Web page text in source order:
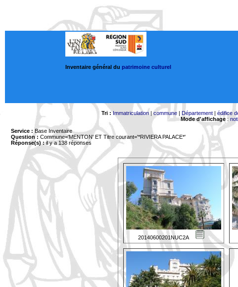
Inventaire général du patrimoine culturel
Tri : Immatriculation|commune| Département| édifice
Mode d'affichage:
Service : Base Inventaire
Question : Commune='MENTON' ET Titre courant='*RIVIERA PALACE*'
Réponse(s) :il y a 138 réponses
20140600201NUC2A